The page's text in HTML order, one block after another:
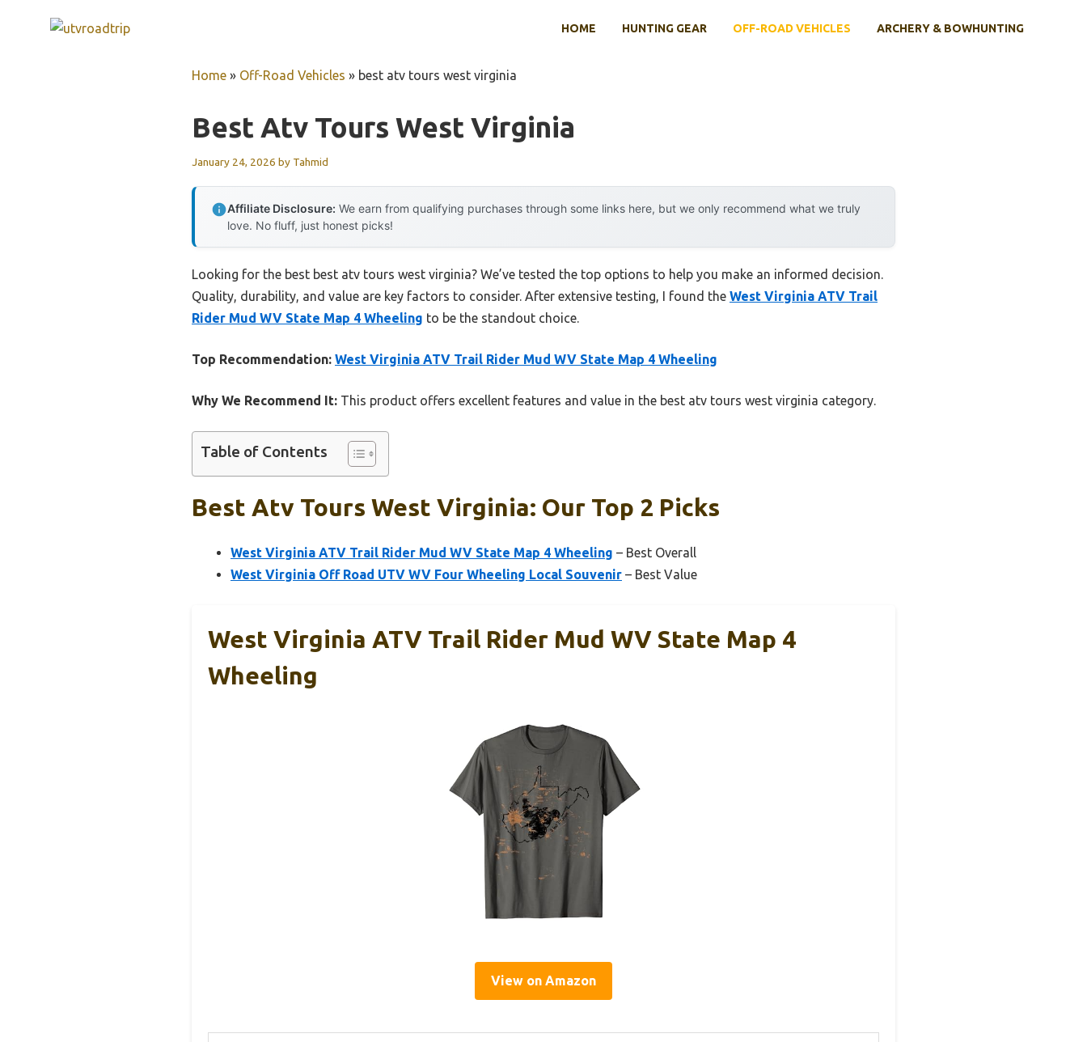
HOME HUNTING GEAR OFF-ROAD VEHICLES ARCHERY & BOWHUNTING
Home » Off-Road Vehicles » best atv tours west virginia
Best Atv Tours West Virginia
January 24, 2026 by Tahmid
Affiliate Disclosure: We earn from qualifying purchases through some links here, but we only recommend what we truly
love. No fluff, just honest picks!
Looking for the best best atv tours west virginia? We’ve tested the top options to help you make an informed decision.
Quality, durability, and value are key factors to consider. After extensive testing, I found the West Virginia ATV Trail
Rider Mud WV State Map 4 Wheeling to be the standout choice.
Top Recommendation: West Virginia ATV Trail Rider Mud WV State Map 4 Wheeling
Why We Recommend It: This product offers excellent features and value in the best atv tours west virginia category.
Table of Contents
Best Atv Tours West Virginia: Our Top 2 Picks
West Virginia ATV Trail Rider Mud WV State Map 4 Wheeling – Best Overall
West Virginia Off Road UTV WV Four Wheeling Local Souvenir – Best Value
West Virginia ATV Trail Rider Mud WV State Map 4
Wheeling
View on Amazon